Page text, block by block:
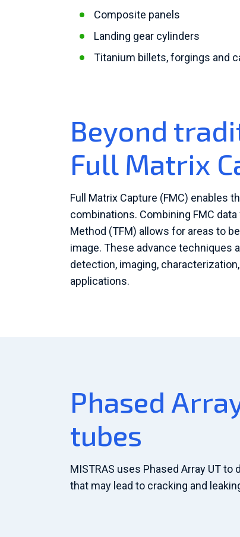
Composite panels
Landing gear cylinders
Titanium billets, forgings and
Beyond
Full Matrix
Full Matrix Capture (FMC) enables
combinations. Combining FMC
Method (TFM) allows for areas to
image. These advance techniques
detection, imaging,
applications.
Phased
tubes
MISTRAS uses Phased Array UT
that may lead to cracking and